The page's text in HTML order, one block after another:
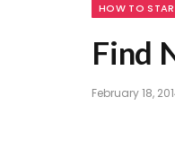
HOW TO
Find
February 18,